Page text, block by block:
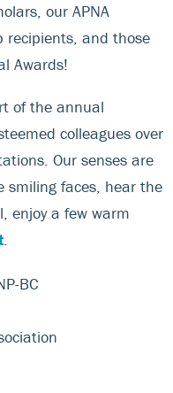
our APNA
recipients, and those
Awards!
of the annual
colleagues over
Our senses are
smiling faces, hear the
enjoy a few warm
.
BC